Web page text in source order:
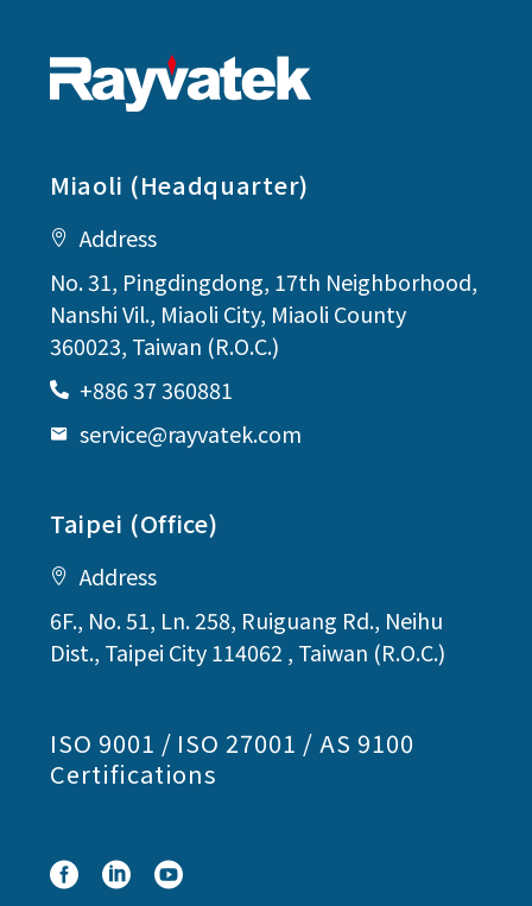
Miaoli (Headquarter)
Address
No. 31, Pingdingdong, 17th Neighborhood,
Nanshi Vil., Miaoli City, Miaoli County
360023, Taiwan (R.O.C.)
+886 37 360881
service@rayvatek.com
Taipei (Office)
Address
6F., No. 51, Ln. 258, Ruiguang Rd., Neihu
Dist., Taipei City 114062 , Taiwan (R.O.C.)
ISO 9001 / ISO 27001 / AS 9100
Certifications